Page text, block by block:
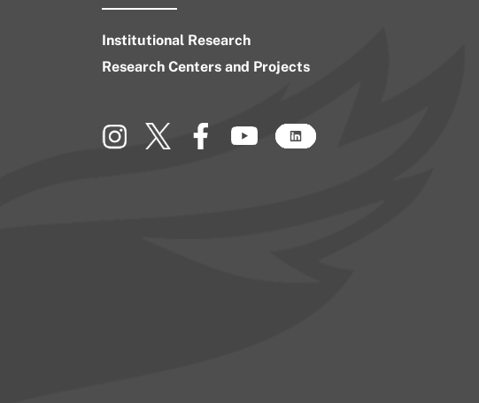
Institutional Research
Research Centers and Projects